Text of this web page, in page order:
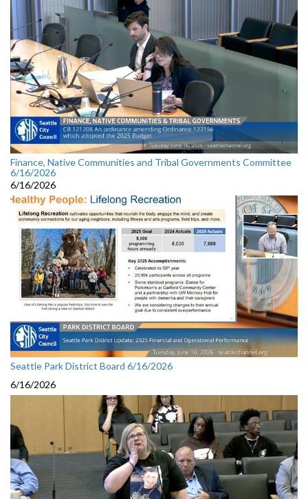
Finance, Native Communities and Tribal Governments Committee
6/16/2026
6/16/2026
Seattle Park District Board 6/16/2026
6/16/2026